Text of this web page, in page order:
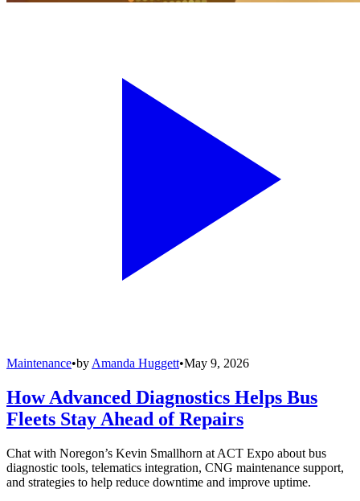
Maintenance•by Amanda Huggett•May 9, 2026
How Advanced Diagnostics Helps Bus
Fleets Stay Ahead of Repairs
Chat with Noregon’s Kevin Smallhorn at ACT Expo about bus
diagnostic tools, telematics integration, CNG maintenance support,
and strategies to help reduce downtime and improve uptime.